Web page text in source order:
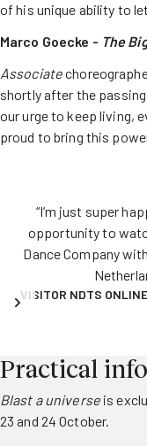
of his unique ability to
Marco Goecke - The
Associate
shortly after the
our urge to keep living,
proud to bring this
“I‘m just super
opportunity to
Dance Company
VISITOR NDTS
Practical
Blast a universeis
23 and 24 October.